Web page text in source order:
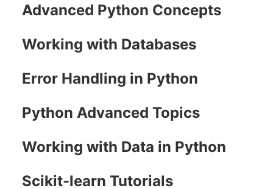
Advanced Python Concepts
Working with Databases
Error Handling in Python
Python Advanced Topics
Working with Data in Python
Scikit-learn Tutorials